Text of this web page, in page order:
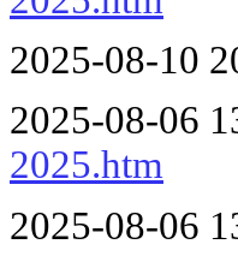
2025-08-10
2025-08-06
2025.htm
2025-08-06